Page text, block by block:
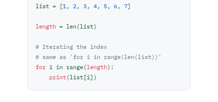
list = [1 , 2 , 3, 4, 5, 6, 7]
length = len(list)
# Iterating the index
# same as 'for i in range(len(list))'
for i in range(length):
print(list[i])